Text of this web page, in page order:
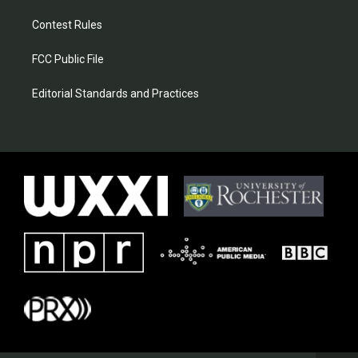
Contest Rules
FCC Public File
Editorial Standards and Practices